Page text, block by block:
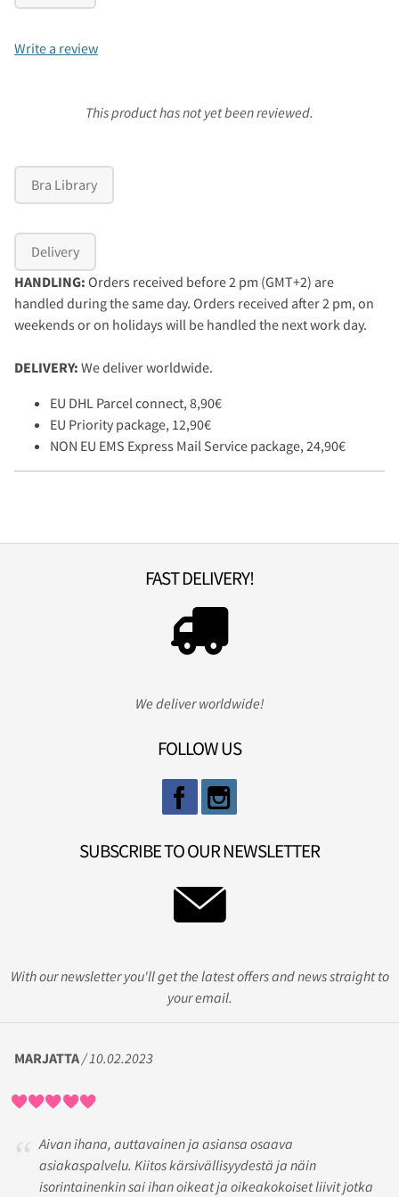
Write a review
This product has not yet been reviewed.
Bra Library
Delivery
HANDLING: Orders received before 2 pm (GMT+2) are
handled during the same day. Orders received after 2 pm, on
weekends or on holidays will be handled the next work day.
DELIVERY: We deliver worldwide.
EU DHL Parcel connect, 8,90€
EU Priority package, 12,90€
NON EU EMS Express Mail Service package, 24,90€
FAST DELIVERY!
We deliver worldwide!
FOLLOW US
SUBSCRIBE TO OUR NEWSLETTER
With our newsletter you'll get the latest offers and news straight to
your email.
MARJATTA/ 10.02.2023
Aivan ihana, auttavainen ja asiansa osaava
asiakaspalvelu. Kiitos kärsivällisyydestä ja näin
isorintainenkin sai ihan oikeat ja oikeakokoiset liivit jotka